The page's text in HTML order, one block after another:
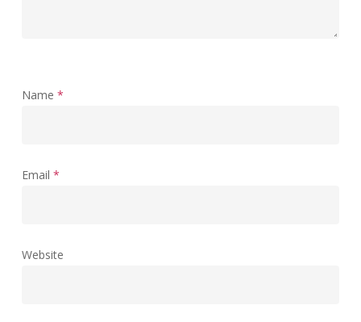
Name *
Email *
Website